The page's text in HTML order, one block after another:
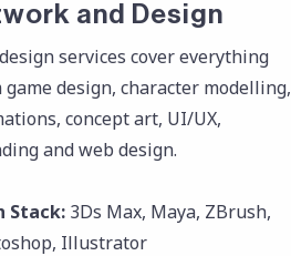
and Design
services cover everything
game design, character modelling,
concept art, UI/UX,
and web design.
Stack: 3Ds Max, Maya, ZBrush,
Illustrator